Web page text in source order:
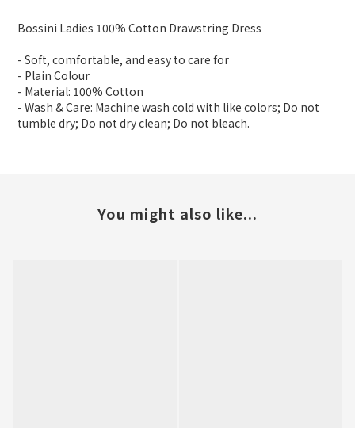
Bossini Ladies 100% Cotton Drawstring Dress
- Soft, comfortable, and easy to care for
- Plain Colour
- Material: 100% Cotton
- Wash & Care: Machine wash cold with like colors; Do not
tumble dry; Do not dry clean; Do not bleach.
You might also like...